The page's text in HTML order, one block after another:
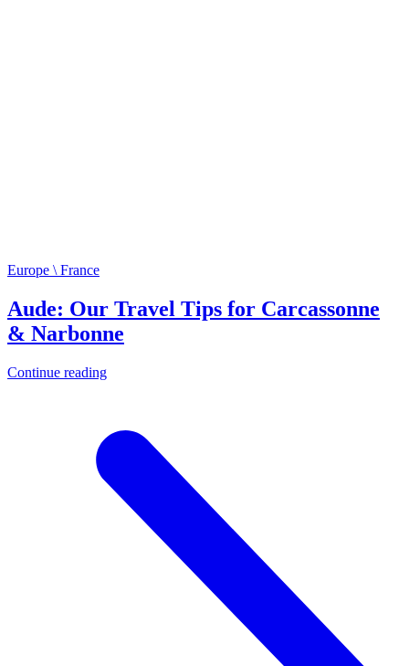
Europe \ France
Aude: Our Travel Tips for Carcassonne
& Narbonne
Continue reading